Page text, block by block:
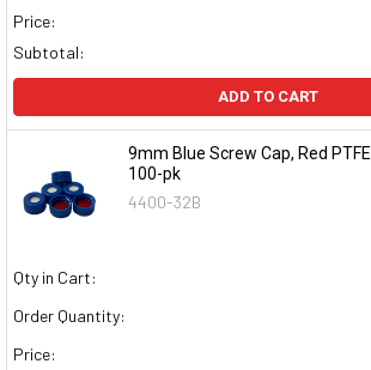
Price:
Subtotal:
ADD TO CART
9mm Blue Screw Cap, Red
100-pk
4400-32B
Qty in Cart:
Order Quantity:
Price: